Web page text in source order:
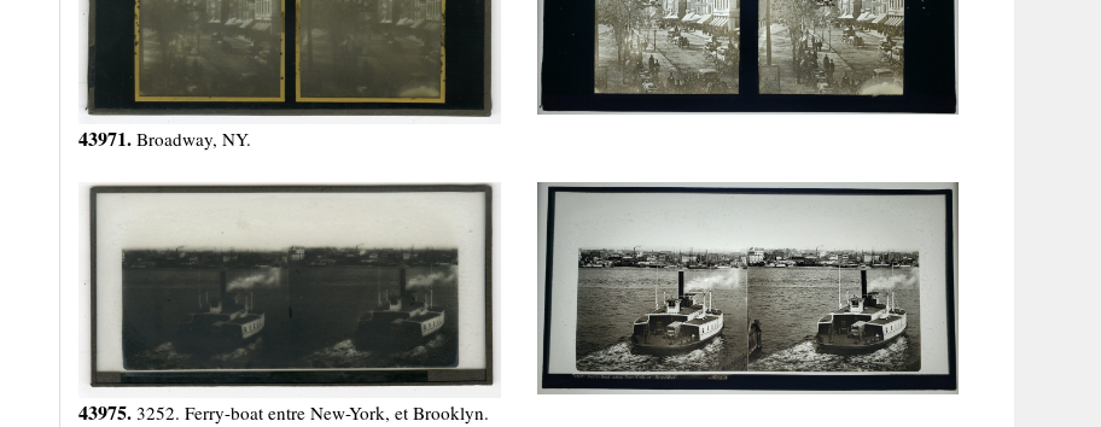
43971. Broadway, NY.
43975. 3252. Ferry-boat entre New-York, et Brooklyn.